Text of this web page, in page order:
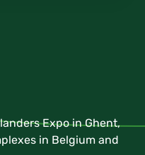
Expo in Ghent,
in Belgium and